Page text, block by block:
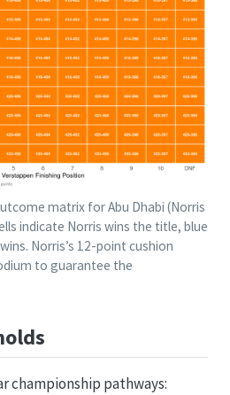
matrix for Abu Dhabi (Norris
indicate Norris wins the title, blue
Norris’s 12-point cushion
to guarantee the
championship pathways: